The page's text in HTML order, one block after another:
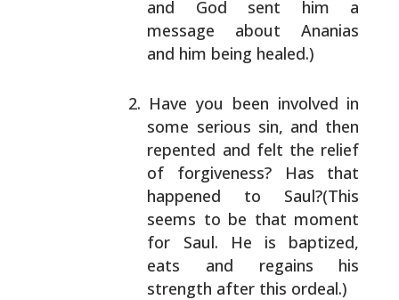
and God sent him a
message about Ananias
and him being healed.)
Have you been involved in
some serious sin, and then
repented and felt the relief
of forgiveness? Has that
happened to Saul?(This
seems to be that moment
for Saul. He is baptized,
eats and regains his
strength after this ordeal.)